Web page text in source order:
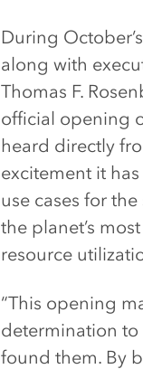
During
along with
Thomas F.
official opening
heard directly
excitement it
use cases for
the planet’s
resource
“This opening
determination
found them. By